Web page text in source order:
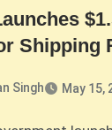
Shipping
Singh May 15,